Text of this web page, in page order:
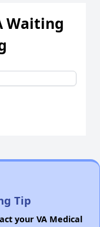
Waiting
Tip
your VA Medical